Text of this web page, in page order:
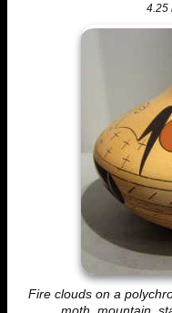
4.25
Fire clouds on a